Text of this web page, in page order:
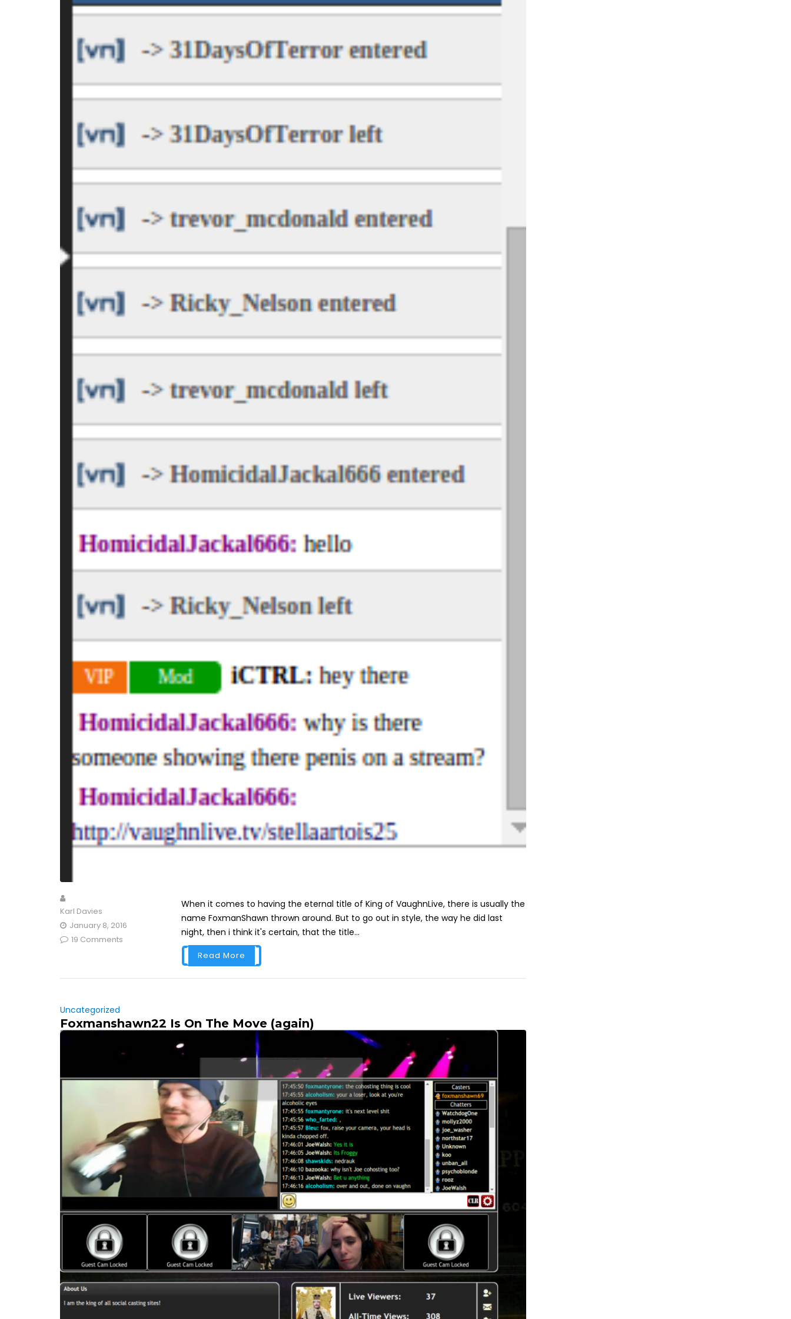
Karl Davies
January 8, 2016
19 Comments
When it comes to having the eternal title of King of VaughnLive, there is usually the
name FoxmanShawn thrown around. But to go out in style, the way he did last
night, then i think it's certain, that the title...
Read More
Uncategorized
Foxmanshawn22 Is On The Move (again)